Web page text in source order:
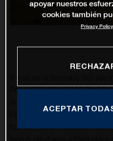
Round 11 of the AMA Pro
Hampshire and Joshua Varize
top-10 overall finishes in the
apoyar nuestros
cookies también
Privacy Policy
ACEPTAR